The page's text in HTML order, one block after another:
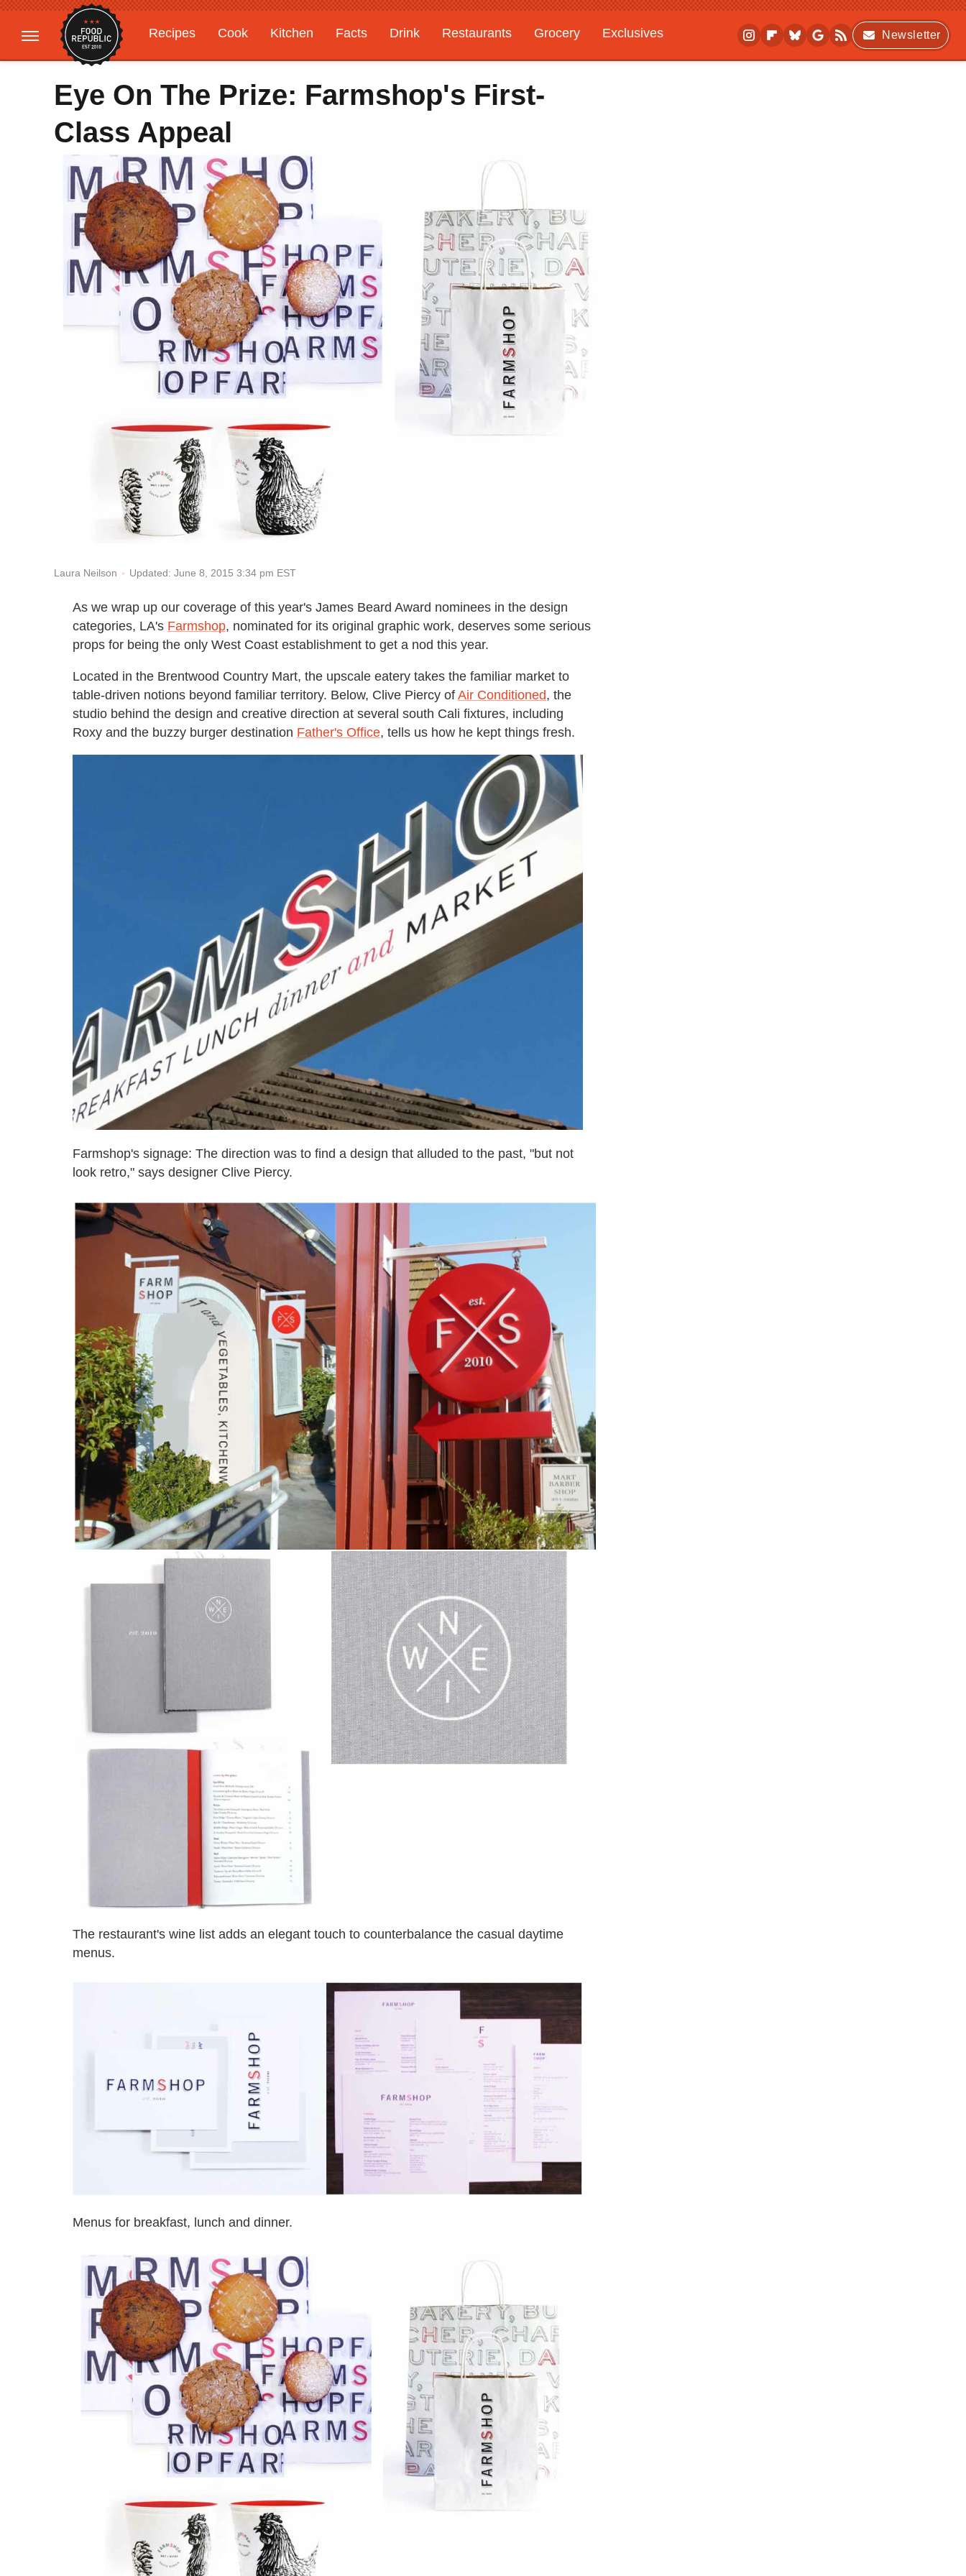
Recipes Cook Kitchen Facts Drink Restaurants Grocery
Exclusives
Gardening
Features
Newsletter
Eye On The Prize: Farmshop's First-
Class Appeal
Laura Neilson Updated: June 8, 2015 3:34 pm EST
As we wrap up our coverage of this year's James Beard Award nominees in the design
categories, LA's Farmshop, nominated for its original graphic work, deserves some serious
props for being the only West Coast establishment to get a nod this year.
Located in the Brentwood Country Mart, the upscale eatery takes the familiar market to
table-driven notions beyond familiar territory. Below, Clive Piercy of Air Conditioned, the
studio behind the design and creative direction at several south Cali fixtures, including
Roxy and the buzzy burger destination Father's Office, tells us how he kept things fresh.
Farmshop's signage: The direction was to find a design that alluded to the past, "but not
look retro," says designer Clive Piercy.
The restaurant's wine list adds an elegant touch to counterbalance the casual daytime
menus.
Menus for breakfast, lunch and dinner.